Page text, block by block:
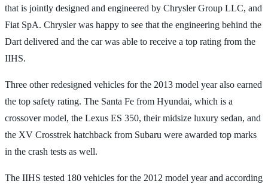
that is jointly designed and engineered by Chrysler Group LLC, and
Fiat SpA. Chrysler was happy to see that the engineering behind the
Dart delivered and the car was able to receive a top rating from the
IIHS.
Three other redesigned vehicles for the 2013 model year also earned
the top safety rating. The Santa Fe from Hyundai, which is a
crossover model, the Lexus ES 350, their midsize luxury sedan, and
the XV Crosstrek hatchback from Subaru were awarded top marks
in the crash tests as well.
The IIHS tested 180 vehicles for the 2012 model year and according